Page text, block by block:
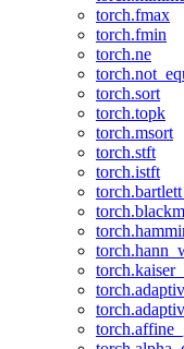
torch.fmax
torch.fmin
torch.ne
torch.sort
torch.topk
torch.msort
torch.stft
torch.istft